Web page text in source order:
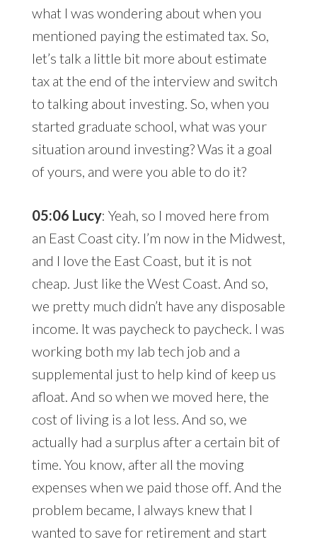
what I was wondering about when you
mentioned paying the estimated tax. So,
let’s talk a little bit more about estimate
tax at the end of the interview and switch
to talking about investing. So, when you
started graduate school, what was your
situation around investing? Was it a goal
of yours, and were you able to do it?
05:06 Lucy: Yeah, so I moved here from
an East Coast city. I’m now in the Midwest,
and I love the East Coast, but it is not
cheap. Just like the West Coast. And so,
we pretty much didn’t have any disposable
income. It was paycheck to paycheck. I was
working both my lab tech job and a
supplemental just to help kind of keep us
afloat. And so when we moved here, the
cost of living is a lot less. And so, we
actually had a surplus after a certain bit of
time. You know, after all the moving
expenses when we paid those off. And the
problem became, I always knew that I
wanted to save for retirement and start